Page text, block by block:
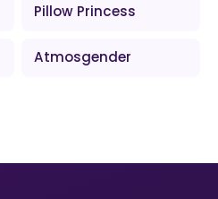
Pillow Princess
Atmosgender